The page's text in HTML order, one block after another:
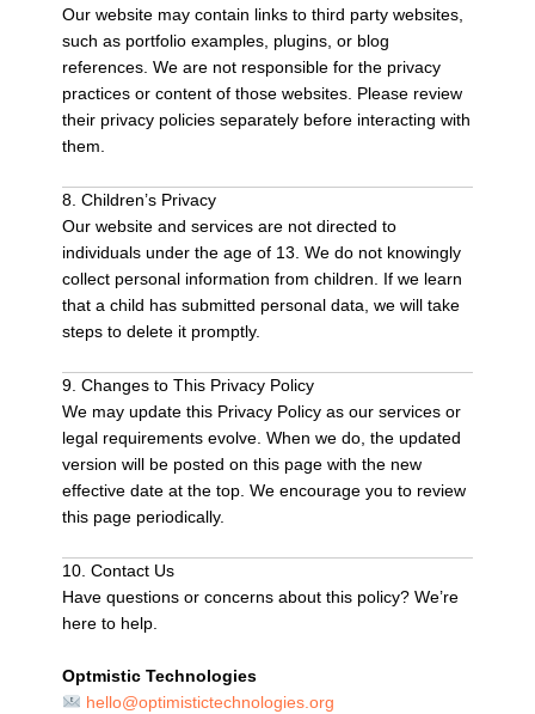
Our website may contain links to third party websites,
such as portfolio examples, plugins, or blog
references. We are not responsible for the privacy
practices or content of those websites. Please review
their privacy policies separately before interacting with
them.
8. Children’s Privacy
Our website and services are not directed to
individuals under the age of 13. We do not knowingly
collect personal information from children. If we learn
that a child has submitted personal data, we will take
steps to delete it promptly.
9. Changes to This Privacy Policy
We may update this Privacy Policy as our services or
legal requirements evolve. When we do, the updated
version will be posted on this page with the new
effective date at the top. We encourage you to review
this page periodically.
10. Contact Us
Have questions or concerns about this policy? We’re
here to help.
Optmistic Technologies
hello@optimistictechnologies.org